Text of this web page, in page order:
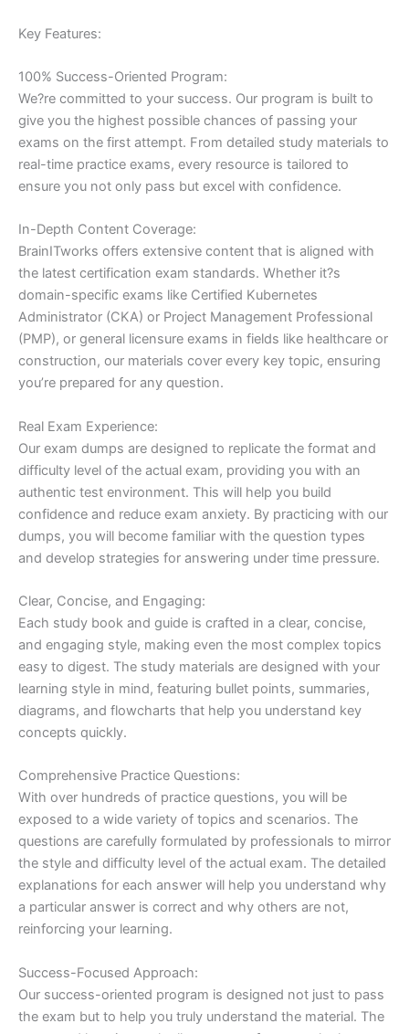
Key Features:
100% Success-Oriented Program:
We?re committed to your success. Our program is built to
give you the highest possible chances of passing your
exams on the first attempt. From detailed study materials to
real-time practice exams, every resource is tailored to
ensure you not only pass but excel with confidence.
In-Depth Content Coverage:
BrainITworks offers extensive content that is aligned with
the latest certification exam standards. Whether it?s
domain-specific exams like Certified Kubernetes
Administrator (CKA) or Project Management Professional
(PMP), or general licensure exams in fields like healthcare or
construction, our materials cover every key topic, ensuring
you’re prepared for any question.
Real Exam Experience:
Our exam dumps are designed to replicate the format and
difficulty level of the actual exam, providing you with an
authentic test environment. This will help you build
confidence and reduce exam anxiety. By practicing with our
dumps, you will become familiar with the question types
and develop strategies for answering under time pressure.
Clear, Concise, and Engaging:
Each study book and guide is crafted in a clear, concise,
and engaging style, making even the most complex topics
easy to digest. The study materials are designed with your
learning style in mind, featuring bullet points, summaries,
diagrams, and flowcharts that help you understand key
concepts quickly.
Comprehensive Practice Questions:
With over hundreds of practice questions, you will be
exposed to a wide variety of topics and scenarios. The
questions are carefully formulated by professionals to mirror
the style and difficulty level of the actual exam. The detailed
explanations for each answer will help you understand why
a particular answer is correct and why others are not,
reinforcing your learning.
Success-Focused Approach:
Our success-oriented program is designed not just to pass
the exam but to help you truly understand the material. The